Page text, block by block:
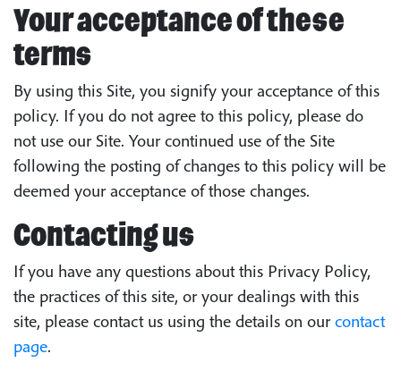
Your acceptance of these
terms
By using this Site, you signify your acceptance of this
policy. If you do not agree to this policy, please do
not use our Site. Your continued use of the Site
following the posting of changes to this policy will be
deemed your acceptance of those changes.
Contacting us
If you have any questions about this Privacy Policy,
the practices of this site, or your dealings with this
site, please contact us using the details on ourcontact
page.